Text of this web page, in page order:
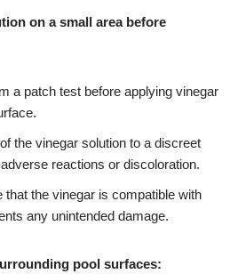
on a small area before
a patch test before applying vinegar
the vinegar solution to a discreet
reactions or discoloration.
that the vinegar is compatible with
any unintended damage.
pool surfaces: